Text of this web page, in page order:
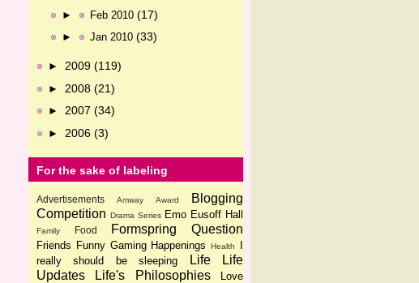
► Feb 2010 (17)
► Jan 2010 (33)
► 2009 (119)
► 2008 (21)
► 2007 (34)
► 2006 (3)
For the sake of labeling
Advertisements Amway Award
Blogging
Competition Drama Series Emo Eusoff Hall
Family Food Formspring Question
Friends Funny Gaming Happenings Health
I
really should be sleeping
Life
Life
Updates
Life's Philosophies
Love